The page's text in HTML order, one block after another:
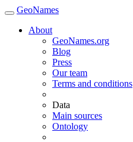
GeoNames
About
GeoNames.org
Blog
Press
Our team
Terms and conditions
Data
Main sources
Ontology